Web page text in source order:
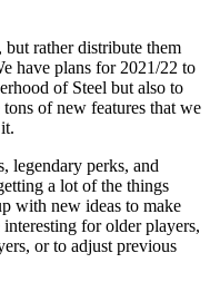
rather distribute them
have plans for 2021/22 to
of Steel but also to
of new features that we
legendary perks, and
a lot of the things
with new ideas to make
for older players,
or to adjust previous